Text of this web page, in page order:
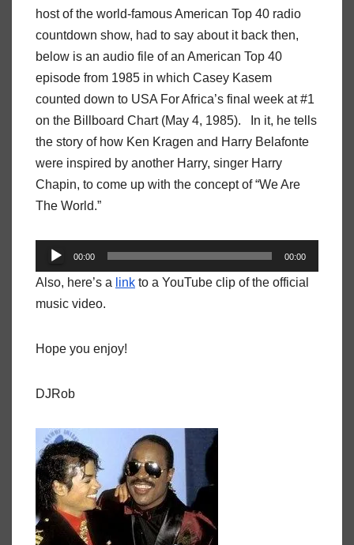
host of the world-famous American Top 40 radio
countdown show, had to say about it back then,
below is an audio file of an American Top 40
episode from 1985 in which Casey Kasem
counted down to USA For Africa’s final week at #1
on the Billboard Chart (May 4, 1985). In it, he tells
the story of how Ken Kragen and Harry Belafonte
were inspired by another Harry, singer Harry
Chapin, to come up with the concept of “We Are
The World.”
Audio
Player
00:00 00:00
Also, here’s a link to a YouTube clip of the official
music video.
Hope you enjoy!
DJRob